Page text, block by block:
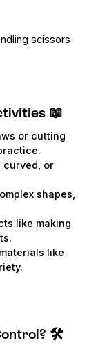
scissors
📖
or cutting
curved, or
shapes,
like making
like
🛠️